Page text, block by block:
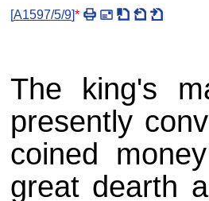
[A1597/5/9]*
The king's
presently
coined
great dearth